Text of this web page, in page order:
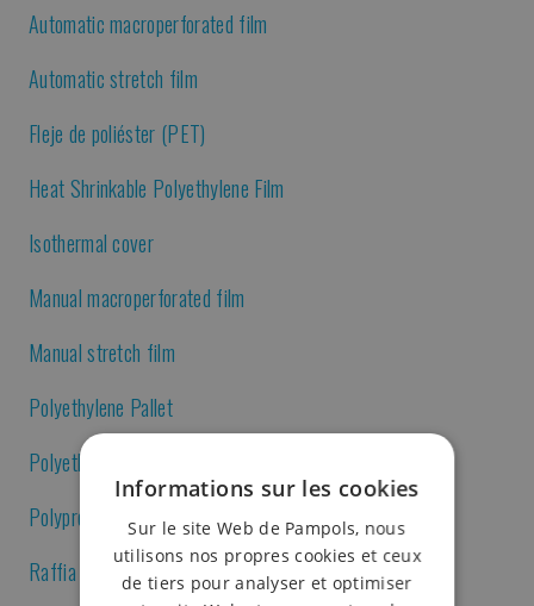
Automatic macroperforated film
Automatic stretch film
Fleje de poliéster (PET)
Heat Shrinkable Polyethylene Film
Isothermal cover
Manual macroperforated film
Manual stretch film
Polyethylene Pallet
Polyethylene sheet
Polypropylene strap
Raffia sack
Informations sur les cookies
Sur le site Web de Pampols, nous
utilisons nos propres cookies et ceux
de tiers pour analyser et optimiser